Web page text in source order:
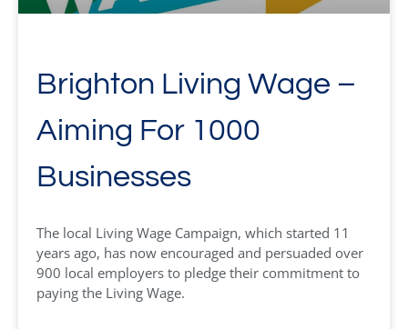
Brighton Living Wage –
Aiming For 1000
Businesses
The local Living Wage Campaign, which started 11
years ago, has now encouraged and persuaded over
900 local employers to pledge their commitment to
paying the Living Wage.